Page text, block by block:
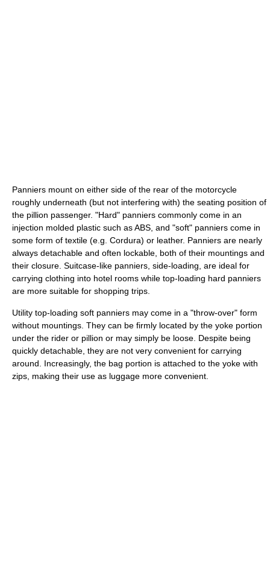
Panniers mount on either side of the rear of the motorcycle
roughly underneath (but not interfering with) the seating position of
the pillion passenger. "Hard" panniers commonly come in an
injection molded plastic such as ABS, and "soft" panniers come in
some form of textile (e.g. Cordura) or leather. Panniers are nearly
always detachable and often lockable, both of their mountings and
their closure. Suitcase-like panniers, side-loading, are ideal for
carrying clothing into hotel rooms while top-loading hard panniers
are more suitable for shopping trips.
Utility top-loading soft panniers may come in a "throw-over" form
without mountings. They can be firmly located by the yoke portion
under the rider or pillion or may simply be loose. Despite being
quickly detachable, they are not very convenient for carrying
around. Increasingly, the bag portion is attached to the yoke with
zips, making their use as luggage more convenient.